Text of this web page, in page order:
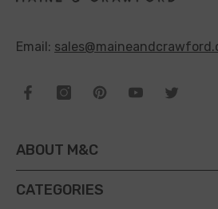
Email:
ABOUT M&C
CATEGORIES